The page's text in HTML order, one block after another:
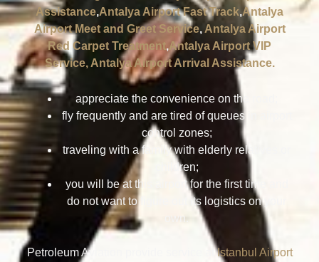
Assistance,Antalya Airport Fast Track,Antalya
Airport Meet and Greet Service, Antalya Airport
Red Carpet Treatment,Antalya Airport VIP
Service, Antalya Airport Arrival Assistance.
appreciate the convenience on the road;
fly frequently and are tired of queues in airport
control zones;
traveling with a family with elderly relatives or
children;
you will be at this airport for the first time and
do not want to figure out its logistics on your
own.
Petroleum Aviation provide service atIstanbul Airport